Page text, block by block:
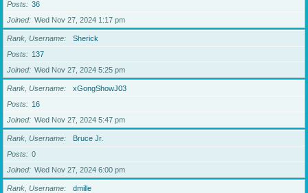
Posts
36
Joined
Wed Nov 27, 2024 1:17 pm
Rank, Username
Sherick
Posts
137
Joined
Wed Nov 27, 2024 5:25 pm
Rank, Username
xGongShowJ03
Posts
16
Joined
Wed Nov 27, 2024 5:47 pm
Rank, Username
Bruce Jr.
Posts
0
Joined
Wed Nov 27, 2024 6:00 pm
Rank, Username
dmille